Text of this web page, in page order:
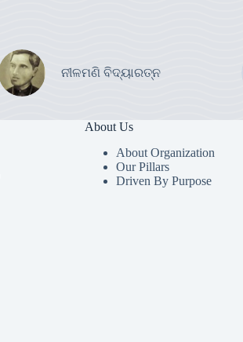
ନୀଳମଣି ବିଦ୍ୟାରତ୍ନ
About Us
About Organization
Our Pillars
Driven By Purpose​